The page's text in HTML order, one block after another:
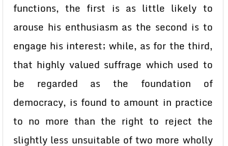
functions, the first is as little likely to
arouse his enthusiasm as the second is to
engage his interest; while, as for the third,
that highly valued suffrage which used to
be regarded as the foundation of
democracy, is found to amount in practice
to no more than the right to reject the
slightly less unsuitable of two more wholly